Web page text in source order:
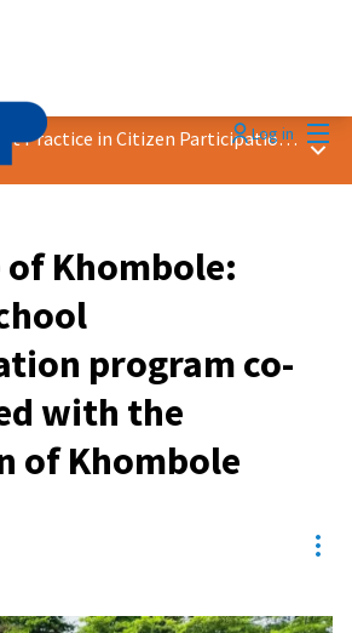
Log in
2025 Award &quot;Best Practice in Citizen Participation&quot; Main
of Khombole:
program co-
with the
of Khombole